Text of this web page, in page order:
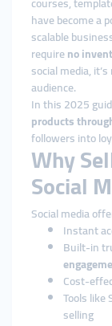
have become a
scalable
requireno
social media,
audience.
In this 2025
products
followers into
Why
Social
Social media
Instant
Built-in
Cost-
Tools
selling